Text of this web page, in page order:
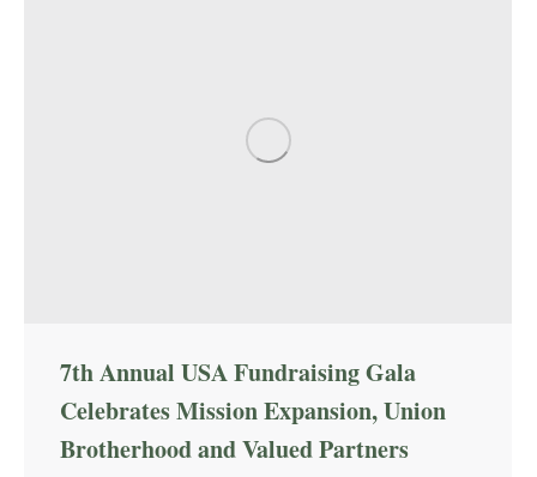
7th Annual USA Fundraising Gala
Celebrates Mission Expansion, Union
Brotherhood and Valued Partners